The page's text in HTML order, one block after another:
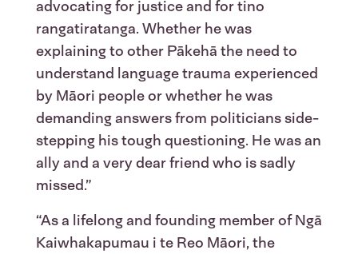
advocating for justice and for tino
rangatiratanga. Whether he was
explaining to other Pākehā the need to
understand language trauma experienced
by Māori people or whether he was
demanding answers from politicians side-
stepping his tough questioning. He was an
ally and a very dear friend who is sadly
missed.”
“As a lifelong and founding member of Ngā
Kaiwhakapumau i te Reo Māori, the